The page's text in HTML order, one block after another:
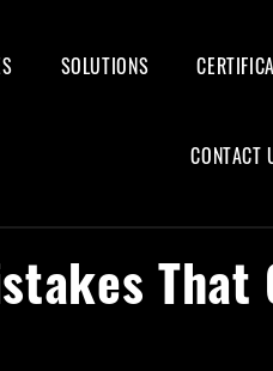
SOLUTIONS
CONTACT